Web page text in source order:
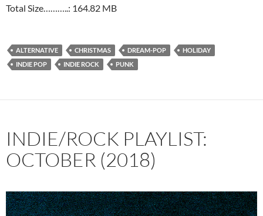
Total Size………..: 164.82 MB
ALTERNATIVE CHRISTMAS DREAM-POP
HOLIDAY
INDIE POP
INDIE ROCK PUNK
INDIE/ROCK PLAYLIST:
OCTOBER (2018)